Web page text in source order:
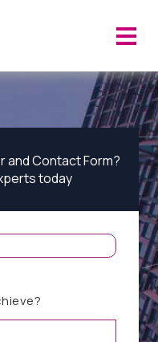
and Contact Form?
today